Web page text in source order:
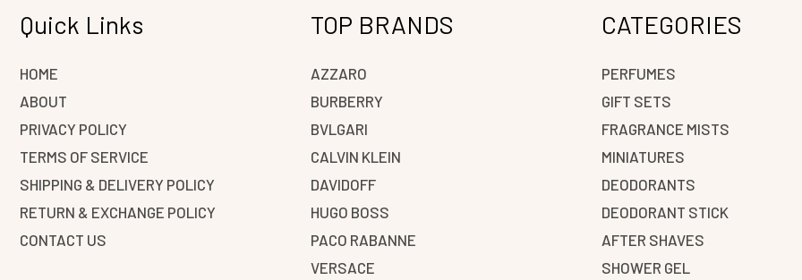
Quick Links
HOME
ABOUT
PRIVACY POLICY
TERMS OF SERVICE
SHIPPING & DELIVERY POLICY
RETURN & EXCHANGE POLICY
CONTACT US
TOP BRANDS
AZZARO
BURBERRY
BVLGARI
CALVIN KLEIN
DAVIDOFF
HUGO BOSS
PACO RABANNE
VERSACE
CATEGORIES
PERFUMES
GIFT SETS
FRAGRANCE MISTS
MINIATURES
DEODORANTS
DEODORANT STICK
AFTER SHAVES
SHOWER GEL